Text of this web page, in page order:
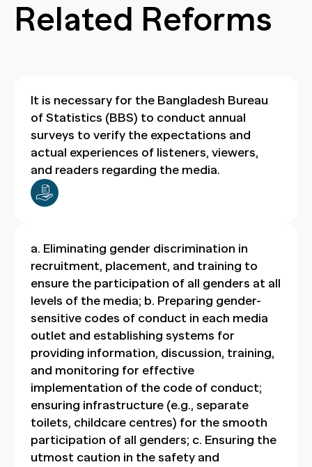
Related Reforms
It is necessary for the Bangladesh Bureau
of Statistics (BBS) to conduct annual
surveys to verify the expectations and
actual experiences of listeners, viewers,
and readers regarding the media.
a. Eliminating gender discrimination in
recruitment, placement, and training to
ensure the participation of all genders at all
levels of the media; b. Preparing gender-
sensitive codes of conduct in each media
outlet and establishing systems for
providing information, discussion, training,
and monitoring for effective
implementation of the code of conduct;
ensuring infrastructure (e.g., separate
toilets, childcare centres) for the smooth
participation of all genders; c. Ensuring the
utmost caution in the safety and